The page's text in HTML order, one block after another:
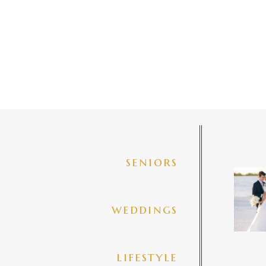
seniors
weddings
lifestyle
31